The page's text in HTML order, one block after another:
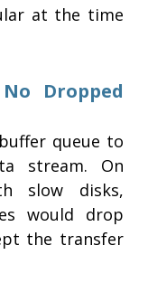
at the time
Dropped
queue to
stream. On
slow disks,
would drop
the transfer